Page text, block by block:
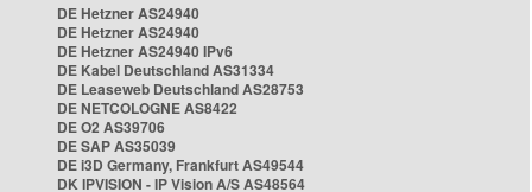
DE Hetzner AS24940
DE Hetzner AS24940
DE Hetzner AS24940 IPv6
DE Kabel Deutschland AS31334
DE Leaseweb Deutschland AS28753
DE NETCOLOGNE AS8422
DE O2 AS39706
DE SAP AS35039
DE i3D Germany, Frankfurt AS49544
DK IPVISION - IP Vision A/S AS48564